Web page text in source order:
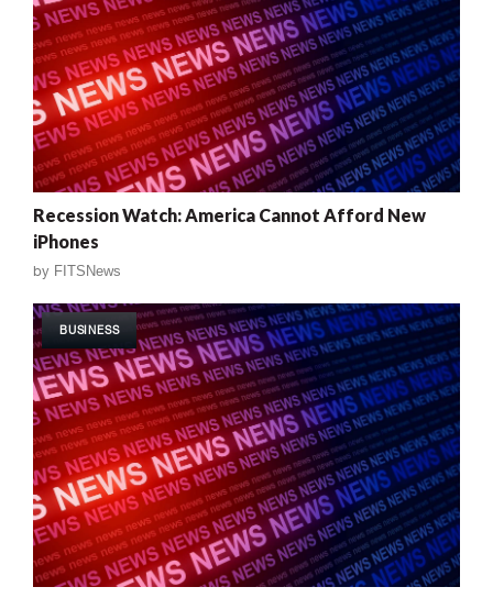
Recession Watch: America Cannot Afford New
iPhones
by FITSNews
BUSINESS